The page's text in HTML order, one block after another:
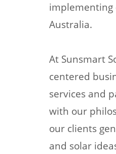
implementing
Australia.
At Sunsmart
centered
services and
with our
our clients
and solar